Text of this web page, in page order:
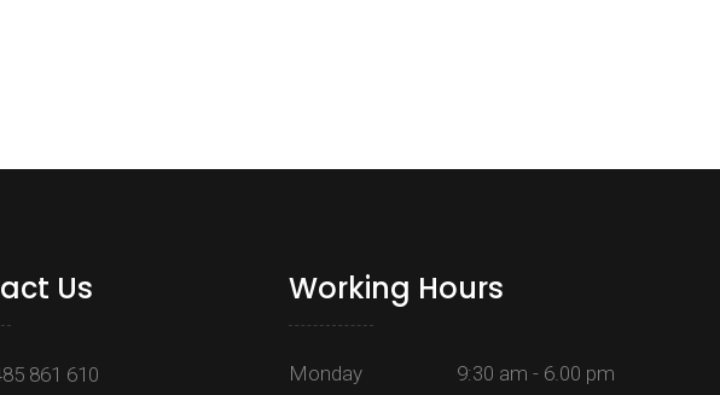
Us
861 610
Working Hours
Monday
9:30 am - 6.00 pm